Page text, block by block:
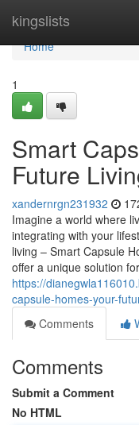
kingslists
Home
Home
1
Smart
Future
xandernrgn231932
Imagine a world where
integrating with your
living – Smart Capsule
offer a unique solution for
https://
capsule-homes-your-
Comments
Comments
Submit a Comment
No HTML